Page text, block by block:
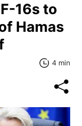
16s to
Hamas
4 min